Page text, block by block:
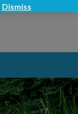
Dismiss